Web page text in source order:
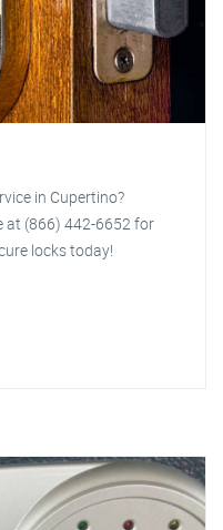
in Cupertino?
at (866) 442-6652 for
locks today!